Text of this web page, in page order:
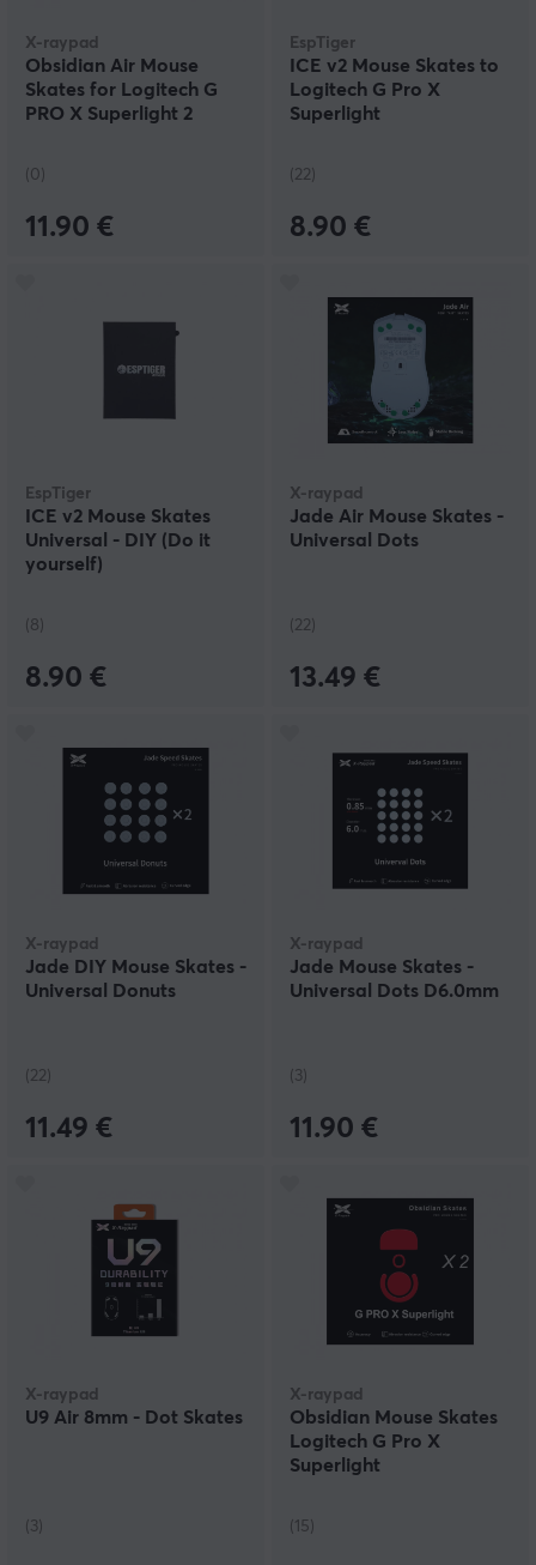
X-raypad
Obsidian Air Mouse
Skates for Logitech G
PRO X Superlight 2
(0)
11.90 €
EspTiger
ICE v2 Mouse Skates to
Logitech G Pro X
Superlight
(22)
8.90 €
EspTiger
ICE v2 Mouse Skates
Universal - DIY (Do it
yourself)
(8)
8.90 €
X-raypad
Jade Air Mouse Skates -
Universal Dots
(22)
13.49 €
X-raypad
Jade DIY Mouse Skates -
Universal Donuts
(22)
11.49 €
X-raypad
Jade Mouse Skates -
Universal Dots D6.0mm
(3)
11.90 €
X-raypad
U9 Air 8mm - Dot Skates
(3)
X-raypad
Obsidian Mouse Skates
Logitech G Pro X
Superlight
(15)